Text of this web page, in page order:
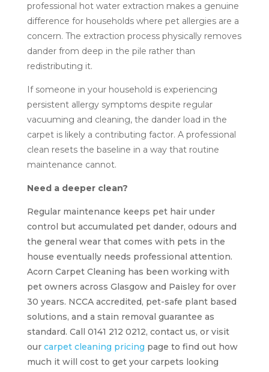
professional hot water extraction makes a genuine
difference for households where pet allergies are a
concern. The extraction process physically removes
dander from deep in the pile rather than
redistributing it.
If someone in your household is experiencing
persistent allergy symptoms despite regular
vacuuming and cleaning, the dander load in the
carpet is likely a contributing factor. A professional
clean resets the baseline in a way that routine
maintenance cannot.
Need a deeper clean?
Regular maintenance keeps pet hair under
control but accumulated pet dander, odours and
the general wear that comes with pets in the
house eventually needs professional attention.
Acorn Carpet Cleaning has been working with
pet owners across Glasgow and Paisley for over
30 years. NCCA accredited, pet-safe plant based
solutions, and a stain removal guarantee as
standard. Call 0141 212 0212, contact us, or visit
our carpet cleaning pricing page to find out how
much it will cost to get your carpets looking